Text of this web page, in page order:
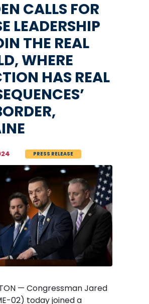
CALLS FOR
LEADERSHIP
THE REAL
WHERE
HAS REAL
PRESS RELEASE
— Congressman Jared
02) today joined a